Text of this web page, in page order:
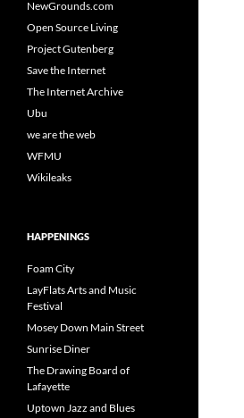
NewGrounds.com
Open Source Living
Project Gutenberg
Save the Internet
The Internet Archive
Ubu
we are the web
WFMU
Wikileaks
HAPPENINGS
Foam City
LayFlats Arts and Music
Festival
Mosey Down Main Street
Sunrise Diner
The Drawing Board of
Lafayette
Uptown Jazz and Blues